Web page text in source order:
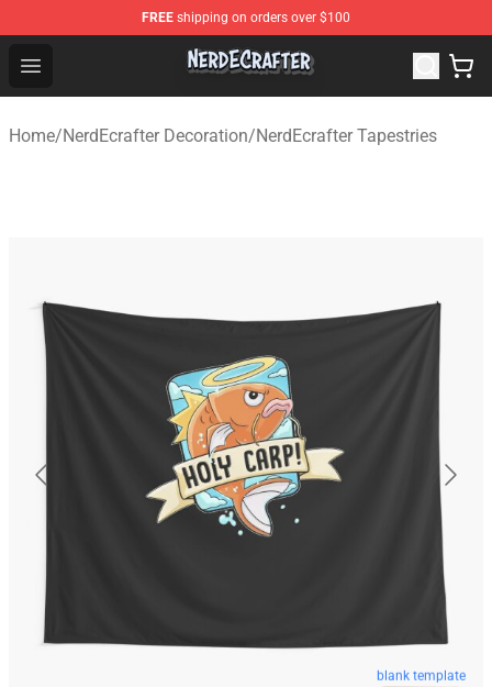
FREE shipping on orders over $100
Open menu
NerdEcrafter Shop - Official NerdEcrafter Merchandise
Home/NerdEcrafter Decoration/NerdEcrafter Tapestries
blank template